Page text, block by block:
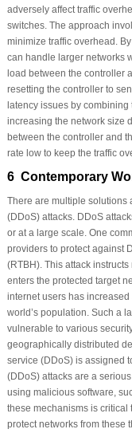
adversely affect traffic
switches. The approach
minimize traffic overhead.
can handle larger networks
load between the controller
resetting the controller to
latency issues by
increasing the network size
between the controller and
rate low to keep the traffic
6 Contemporary
There are multiple solutions
(DDoS) attacks. DDoS
or at a large scale. One
providers to protect against
(RTBH). This attack
enters the protected target
internet users has
world’s population. Such a
vulnerable to various
geographically distributed
service (DDoS) is assigned
(DDoS) attacks are a
using malicious software,
these mechanisms is
protect networks from these